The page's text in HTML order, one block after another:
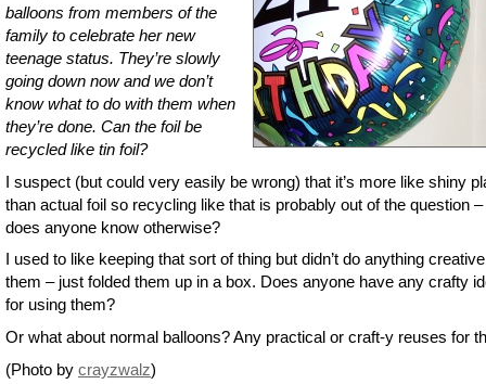
balloons from members of the
family to celebrate her new
teenage status. They’re slowly
going down now and we don’t
know what to do with them when
they’re done. Can the foil be
recycled like tin foil?
I suspect (but could very easily be wrong) that it’s more like shiny
than actual foil so recycling like that is probably out of the question –
does anyone know otherwise?
I used to like keeping that sort of thing but didn’t do anything
them – just folded them up in a box. Does anyone have any crafty
for using them?
Or what about normal balloons? Any practical or craft-y reuses for
(Photo by crayzwalz)